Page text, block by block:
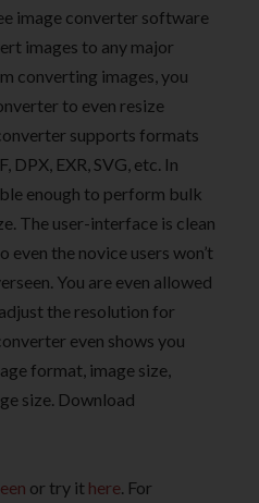
image converter software
images to any major
converting images, you
to even resize
supports formats
DPX, EXR, SVG, etc. In
enough to perform bulk
The user-interface is clean
even the novice users won’t
You are even allowed
the resolution for
even shows you
format, image size,
size. Download
or try it here. For